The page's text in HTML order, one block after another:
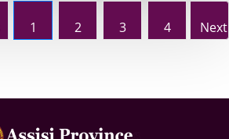
1 2 3 4 Next